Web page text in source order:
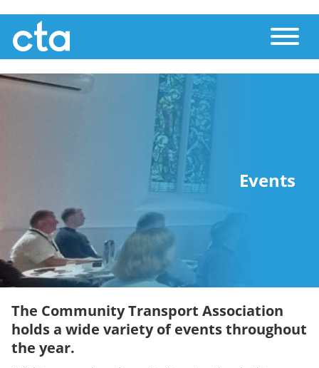
main
content
Events
The Community Transport Association
holds a wide variety of events throughout
the year.